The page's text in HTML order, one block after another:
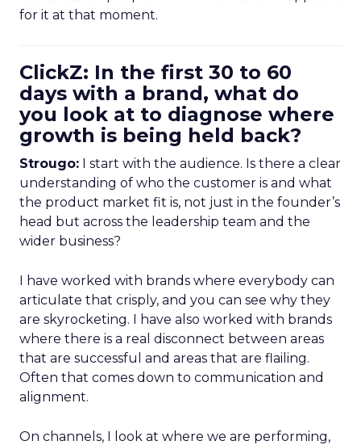
for it at that moment.
ClickZ: In the first 30 to 60
days with a brand, what do
you look at to diagnose where
growth is being held back?
Strougo: I start with the audience. Is there a clear
understanding of who the customer is and what
the product market fit is, not just in the founder’s
head but across the leadership team and the
wider business?
I have worked with brands where everybody can
articulate that crisply, and you can see why they
are skyrocketing. I have also worked with brands
where there is a real disconnect between areas
that are successful and areas that are flailing.
Often that comes down to communication and
alignment.
On channels, I look at where we are performing,